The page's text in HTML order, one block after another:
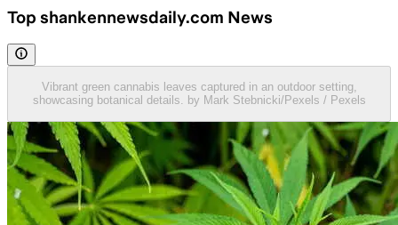
Top shankennewsdaily.com News
Vibrant green cannabis leaves captured in an outdoor setting,
showcasing botanical details. by Mark Stebnicki/Pexels / Pexels